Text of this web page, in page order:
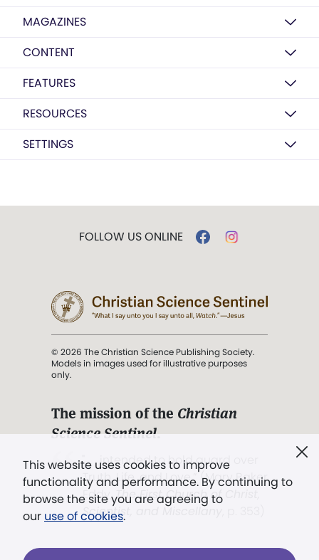
MAGAZINES
CONTENT
FEATURES
RESOURCES
SETTINGS
This website uses cookies to improve
functionality and performance. By continuing to
browse the site you are agreeing to
our use of cookies.
FOLLOW US ONLINE
© 2026 The Christian Science Publishing Society.
Models in images used for illustrative purposes
only.
The mission of the Christian
Science Sentinel.
". . . intended to hold guard over
Truth, Life, and Love.” (Mary Baker
Eddy,The First Church of Christ,
Scientist, and Miscellany